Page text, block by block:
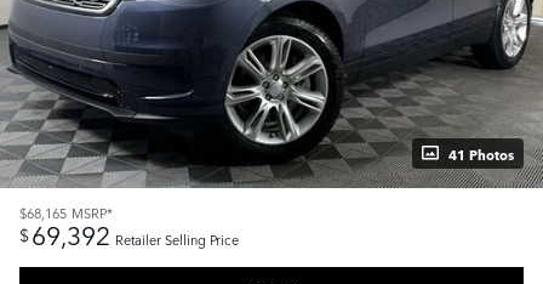
41 Photos
$68,165 MSRP*
$69,392 Retailer Selling Price